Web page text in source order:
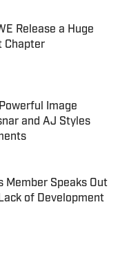
Release a Huge
Chapter
Image
and AJ Styles
Date
Member Speaks Out
of Development
Date